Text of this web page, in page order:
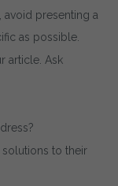
avoid presenting a
as possible.
article. Ask
to their